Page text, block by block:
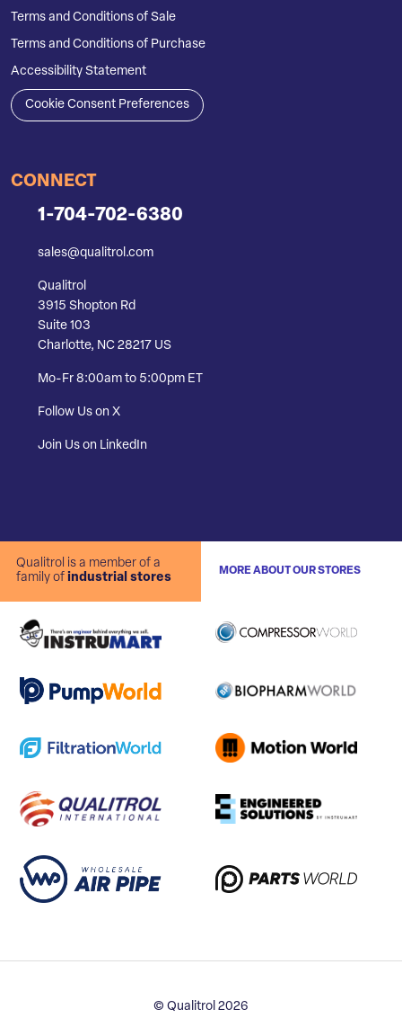
Terms and Conditions of Sale
Terms and Conditions of Purchase
Accessibility Statement
Cookie Consent Preferences
CONNECT
1-704-702-6380
sales@qualitrol.com
Qualitrol
3915 Shopton Rd
Suite 103
Charlotte, NC 28217 US
Mo-Fr 8:00am to 5:00pm ET
Follow Us on X
Join Us on LinkedIn
Qualitrol is a member of a
family of industrial stores
MORE ABOUT OUR STORES
© Qualitrol 2026